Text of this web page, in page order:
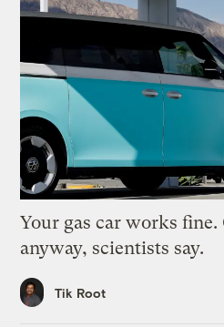
Your gas car works fine.
anyway, scientists say.
Tik Root